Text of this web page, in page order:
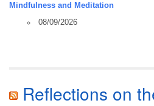
Mindfulness and Meditation
08/09/2026
Reflections on